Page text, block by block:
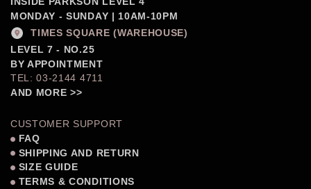
MONDAY - SUNDAY | 10AM-10PM
TIMES SQUARE (WAREHOUSE)
LEVEL 7 - NO.25
BY APPOINTMENT
TEL: 03-2144 4711
AND MORE >>
CUSTOMER SUPPORT
FAQ
SHIPPING AND RETURN
SIZE GUIDE
TERMS & CONDITIONS